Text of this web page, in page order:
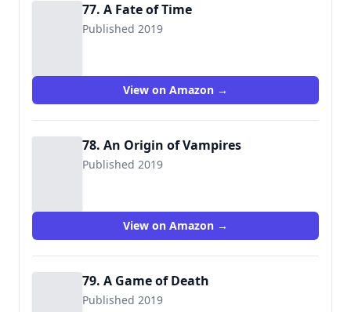
77. A Fate of Time
Published 2019
View on Amazon →
78. An Origin of Vampires
Published 2019
View on Amazon →
79. A Game of Death
Published 2019